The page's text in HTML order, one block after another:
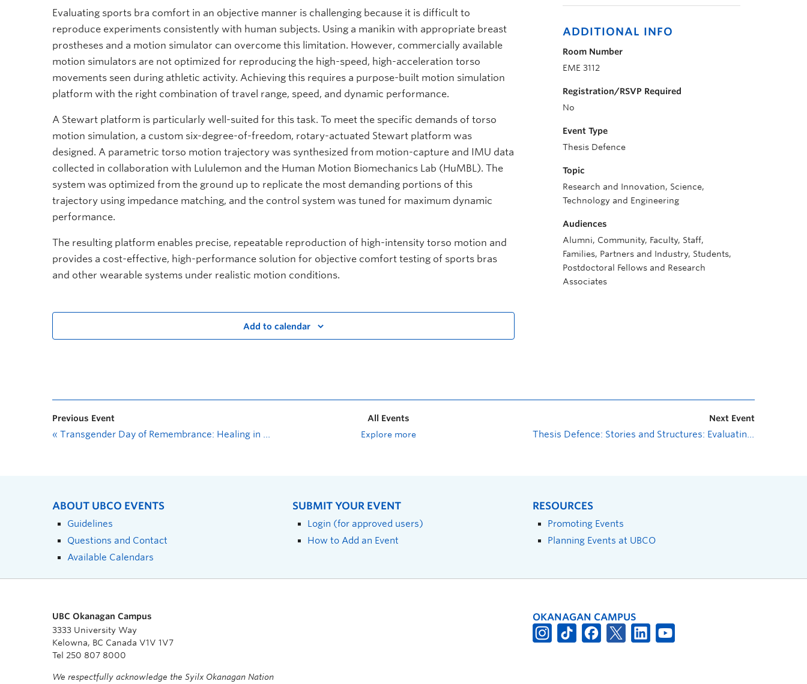
Evaluating sports bra comfort in an objective manner is challenging because it is difficult to
reproduce experiments consistently with human subjects. Using a manikin with appropriate breast
prostheses and a motion simulator can overcome this limitation. However, commercially available
motion simulators are not optimized for reproducing the high-speed, high-acceleration torso
movements seen during athletic activity. Achieving this requires a purpose-built motion simulation
platform with the right combination of travel range, speed, and dynamic performance.
A Stewart platform is particularly well-suited for this task. To meet the specific demands of torso
motion simulation, a custom six-degree-of-freedom, rotary-actuated Stewart platform was
designed. A parametric torso motion trajectory was synthesized from motion-capture and IMU data
collected in collaboration with Lululemon and the Human Motion Biomechanics Lab (HuMBL). The
system was optimized from the ground up to replicate the most demanding portions of this
trajectory using impedance matching, and the control system was tuned for maximum dynamic
performance.
The resulting platform enables precise, repeatable reproduction of high-intensity torso motion and
provides a cost-effective, high-performance solution for objective comfort testing of sports bras
and other wearable systems under realistic motion conditions.
Add to calendar
ADDITIONAL INFO
Room Number
EME 3112
Registration/RSVP Required
No
Event Type
Thesis Defence
Topic
Research and Innovation, Science,
Technology and Engineering
Audiences
Alumni, Community, Faculty, Staff,
Families, Partners and Industry, Students,
Postdoctoral Fellows and Research
Associates
Previous Event
« Transgender Day of Remembrance: Healing in Art Session
All Events
Explore more
Next Event
Thesis Defence: Stories and Structures: Evaluating a Virtual Community of Practice to Support the Scale-up of a National Diabetes Prevention Program
ABOUT UBCO EVENTS
Guidelines
Questions and Contact
Available Calendars
SUBMIT YOUR EVENT
Login (for approved users)
How to Add an Event
RESOURCES
Promoting Events
Planning Events at UBCO
UBC Okanagan Campus
3333 University Way
Kelowna, BC Canada V1V 1V7
Tel 250 807 8000
We respectfully acknowledge the Syilx Okanagan Nation
OKANAGAN CAMPUS